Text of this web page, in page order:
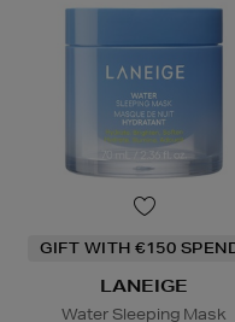
GIFT WITH €150
LANEIGE
Water Sleeping Mask